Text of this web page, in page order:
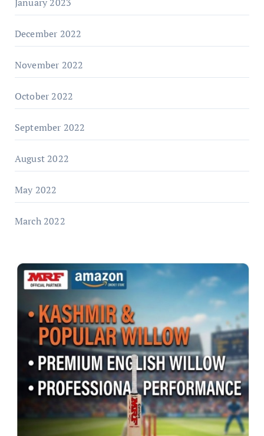
December 2022
November 2022
October 2022
September 2022
August 2022
May 2022
March 2022